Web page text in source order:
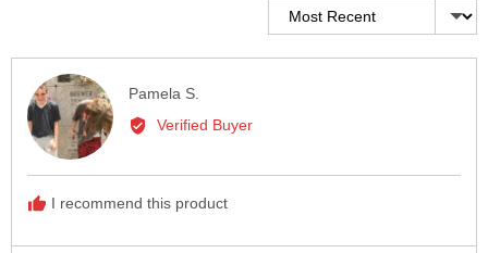
Sort by
Pamela S.
by
Verified Buyer
I recommend this product